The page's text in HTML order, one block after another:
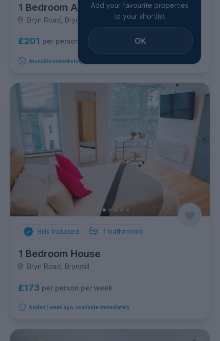
1 Bedroom Apartment
Bryn Road, Brynmill
£201 per person per week
Available immediately
Add your favourite properties
to your shortlist
OK
Bills Included 1 bathrooms
1 Bedroom House
Bryn Road, Brynmill
£173 per person per week
Added 1 week ago, available immediately